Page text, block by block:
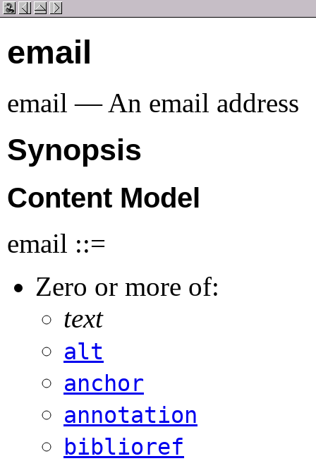
email
email — An email address
Synopsis
Content Model
email ::=
Zero or more of:
text
alt
anchor
annotation
biblioref